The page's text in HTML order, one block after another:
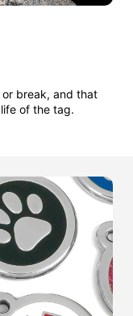
break, and that
of the tag.